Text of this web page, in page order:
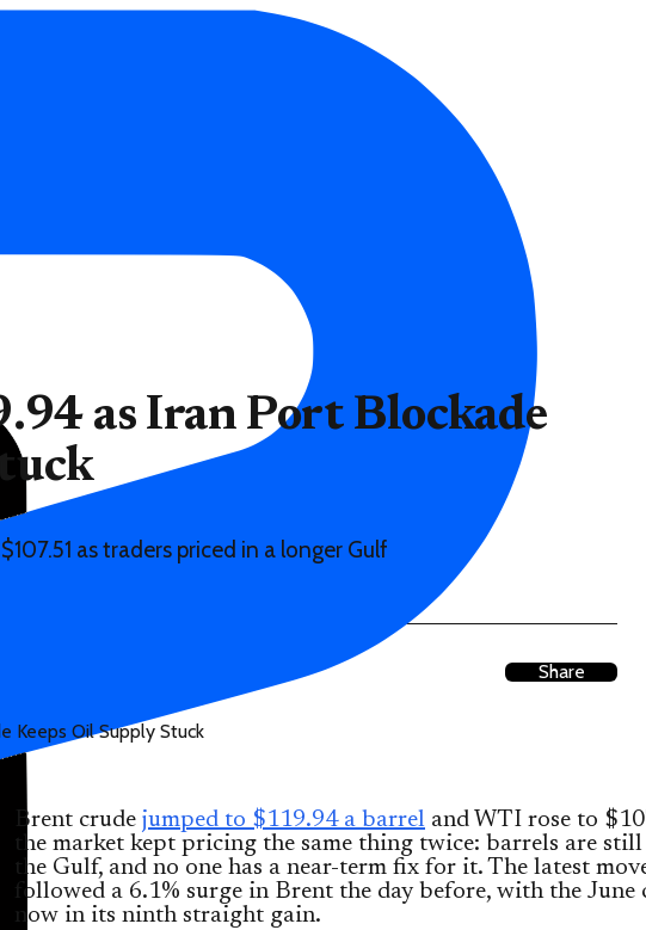
as Iran Port Blockade
as traders priced in a longer Gulf
Share
Brent crude jumped to $119.94 a barrel and WTI rose to
the market kept pricing the same thing twice: barrels are
the Gulf, and no one has a near-term fix for it. The latest
followed a 6.1% surge in Brent the day before, with the June
now in its ninth straight gain.